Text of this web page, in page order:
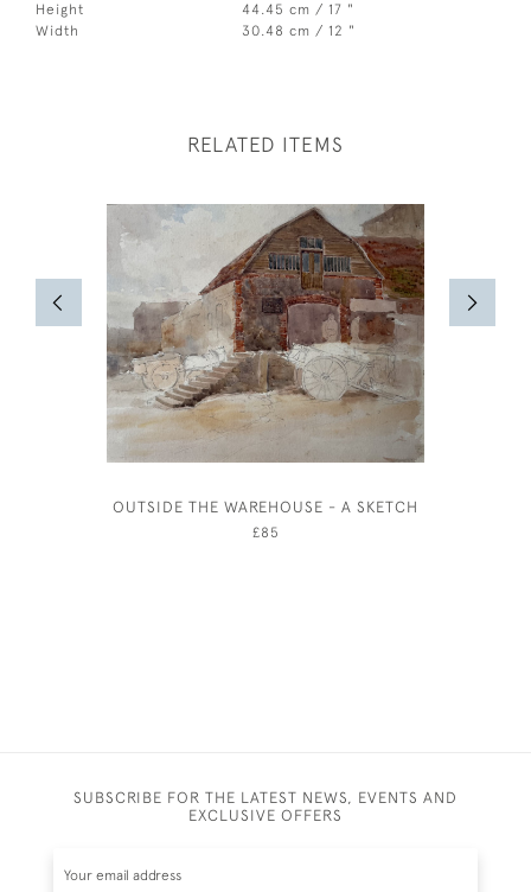
Height
44.45 cm / 17 "
Width
30.48 cm / 12 "
RELATED ITEMS
OUTSIDE THE WAREHOUSE - A SKETCH
£85
SUBSCRIBE FOR THE LATEST NEWS, EVENTS AND
EXCLUSIVE OFFERS